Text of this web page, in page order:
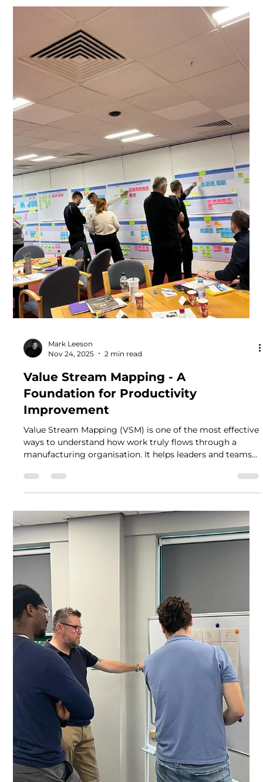
Improvement Culture Through Lean
Management Systems
Many organisations focus on Lean tools to improve
processes, eliminating waste, improving flow and
delivering customer value on a just-in-time basis. These
traditional practices remain essential, but in many cases
they only address the operational layer. Without
changing how leaders manage, cultural improvement is
limited, gains are temporary, and performance often slips
back to its previous baseline.Lean Management Systems
provide the missing link. They shift the focus from
Nov 24, 2025
2 min read
Value Stream Mapping - A
Foundation for Productivity
Improvement
Value Stream Mapping (VSM) is one of the most effective
ways to understand how work truly flows through a
manufacturing organisation. It helps leaders and teams
see the complete picture - the processes, delays,
bottlenecks and handovers that affect performance. As
part of the Productivity Partnership, VSM is a core
activity during Step 3: Productivity Deployment, giving
organisations absolute clarity on where productivity
gains can be unlocked. Why VSM Matters for Manufacturi